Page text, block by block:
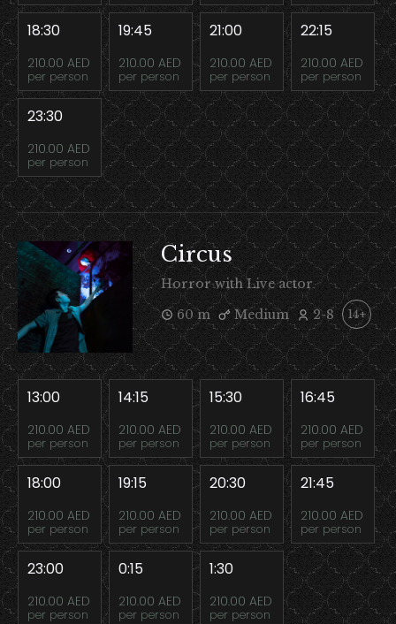
18:30
210.00 AED
per person
19:45
210.00 AED
per person
21:00
210.00 AED
per person
22:15
210.00 AED
per person
23:30
210.00 AED
per person
Circus
Horror with Live actor
60 m
Medium 2-8 14+
13:00
210.00 AED
per person
14:15
210.00 AED
per person
15:30
210.00 AED
per person
16:45
210.00 AED
per person
18:00
210.00 AED
per person
19:15
210.00 AED
per person
20:30
210.00 AED
per person
21:45
210.00 AED
per person
23:00
210.00 AED
per person
0:15
210.00 AED
per person
1:30
210.00 AED
per person